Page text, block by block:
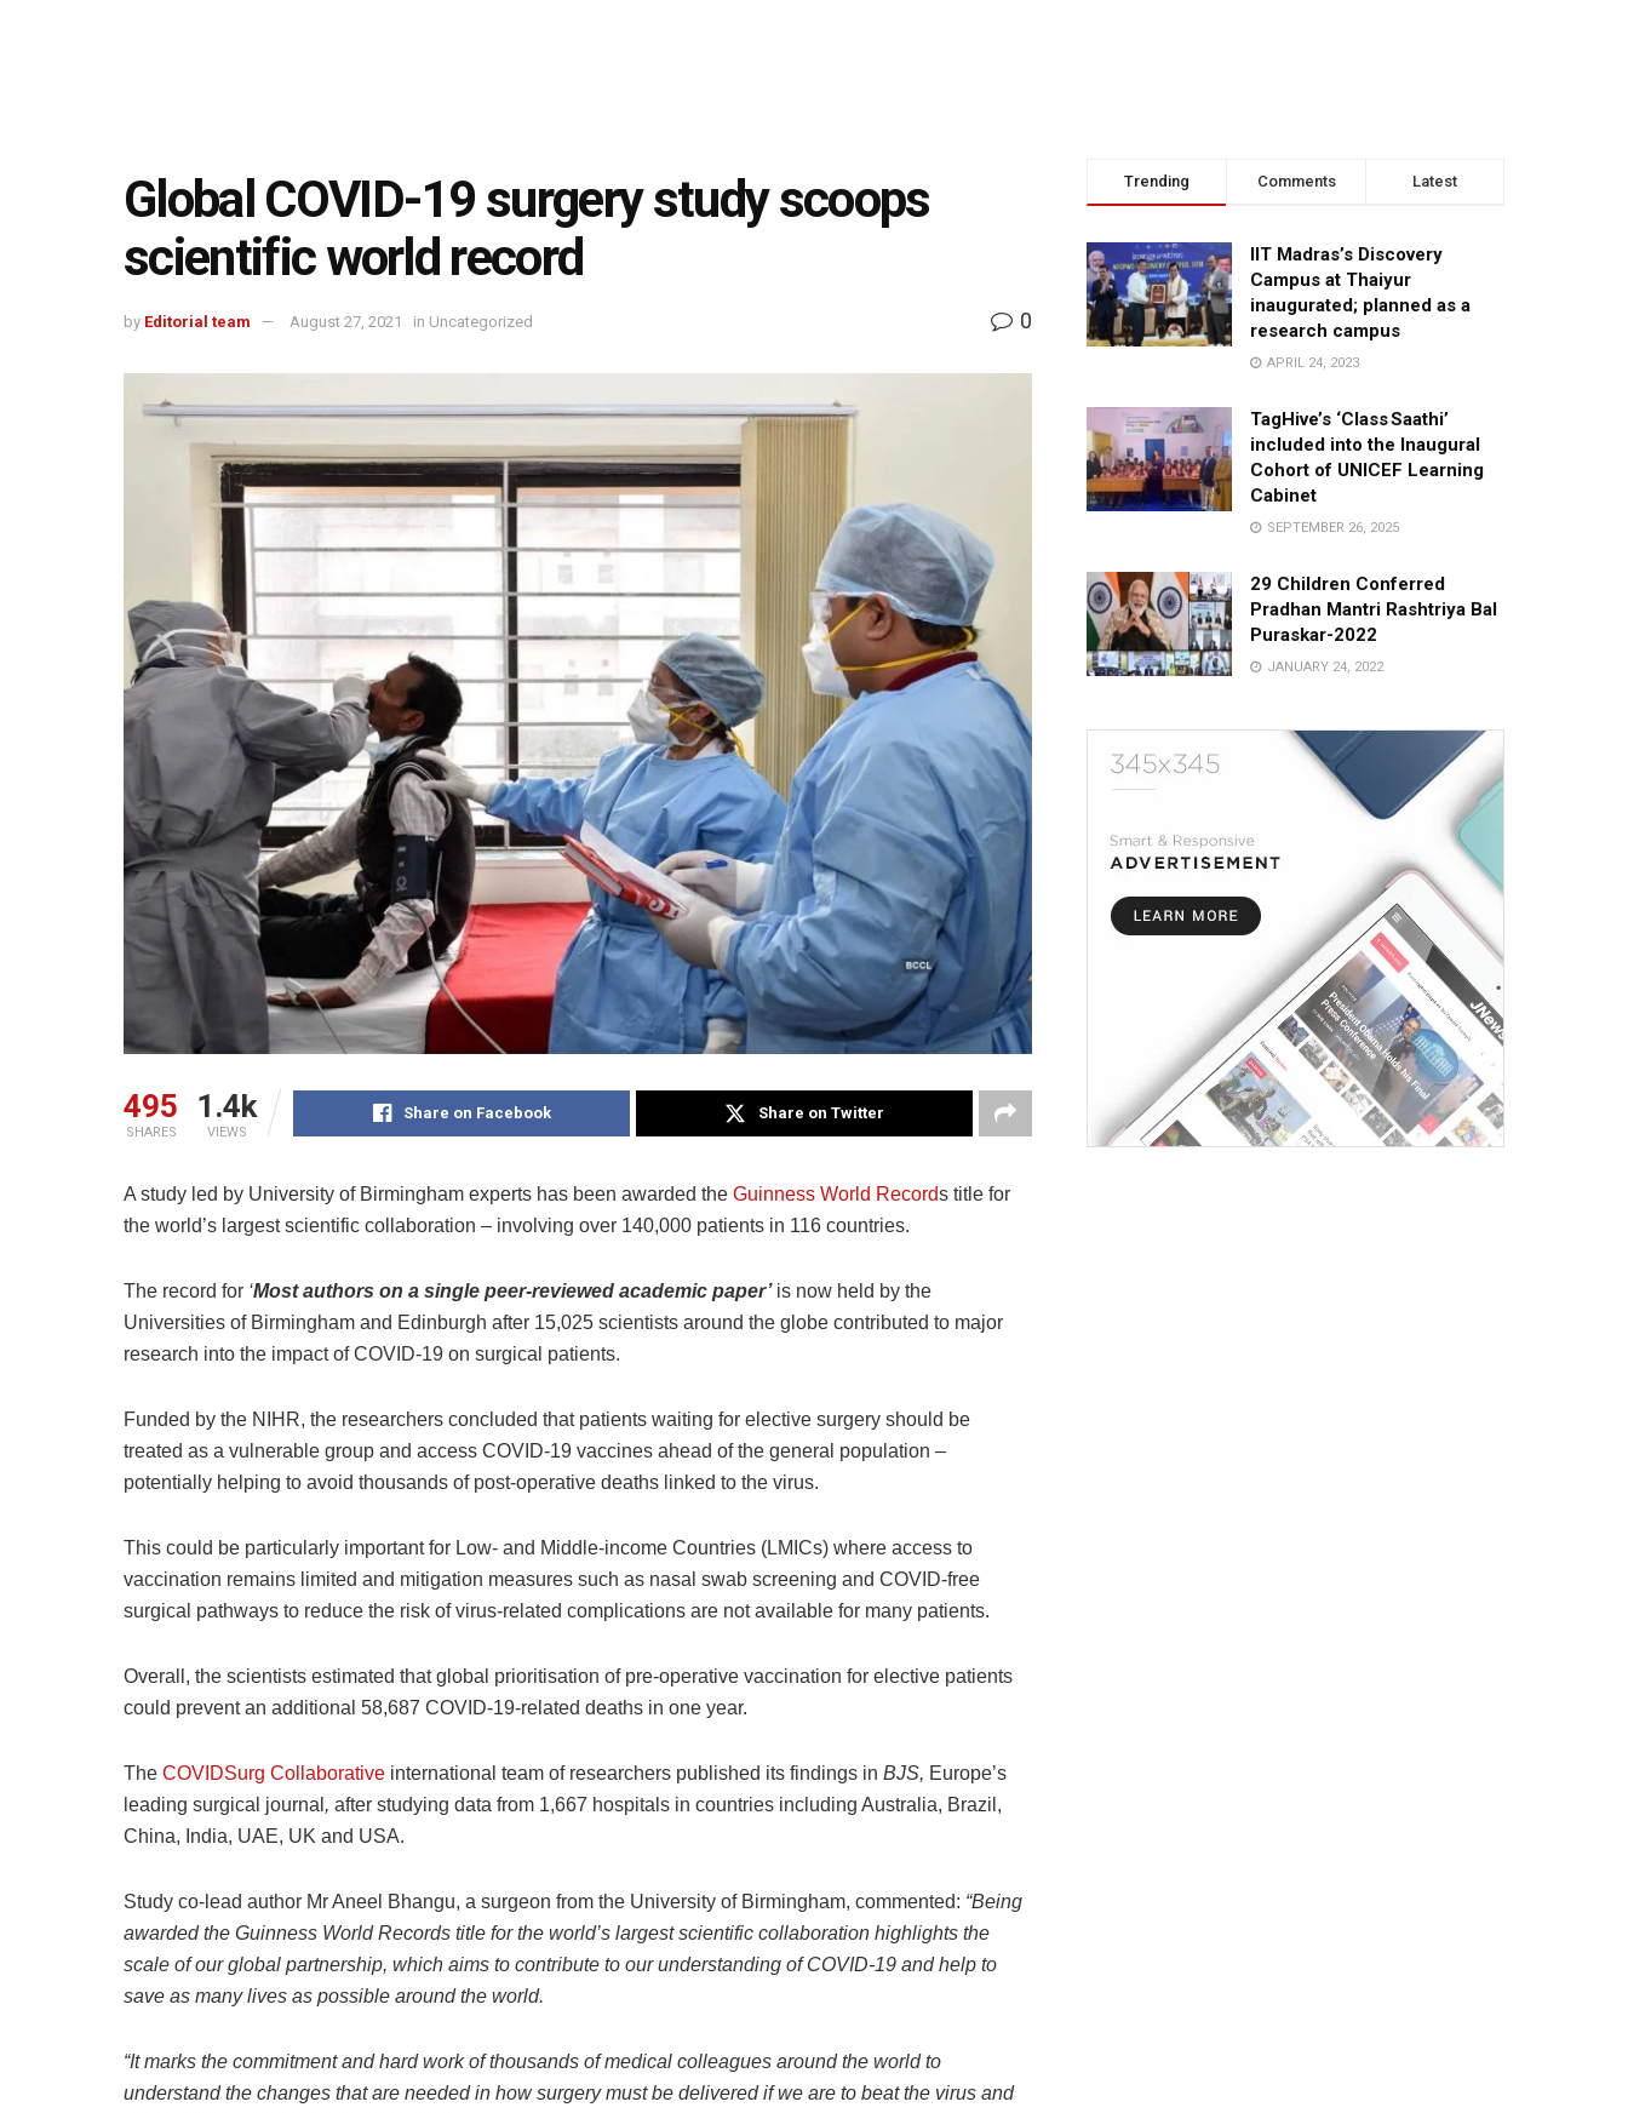
Global COVID-19 surgery study scoops
scientific world record
by Editorial team August 27, 2021 in Uncategorized 0
495
SHARES
1.4k
VIEWS
Share on Facebook Share on Twitter
A study led by University of Birmingham experts has been awarded the Guinness World Records title for
the world’s largest scientific collaboration – involving over 140,000 patients in 116 countries.
The record for ‘Most authors on a single peer-reviewed academic paper’is now held by the
Universities of Birmingham and Edinburgh after 15,025 scientists around the globe contributed to major
research into the impact of COVID-19 on surgical patients.
Funded by the NIHR, the researchers concluded that patients waiting for elective surgery should be
treated as a vulnerable group and access COVID-19 vaccines ahead of the general population –
potentially helping to avoid thousands of post-operative deaths linked to the virus.
This could be particularly important for Low- and Middle-income Countries (LMICs) where access to
vaccination remains limited and mitigation measures such as nasal swab screening and COVID-free
surgical pathways to reduce the risk of virus-related complications are not available for many patients.
Overall, the scientists estimated that global prioritisation of pre-operative vaccination for elective patients
could prevent an additional 58,687 COVID-19-related deaths in one year.
The COVIDSurg Collaborative international team of researchers published its findings in BJS, Europe’s
leading surgical journal , after studying data from 1,667 hospitals in countries including Australia, Brazil,
China, India, UAE, UK and USA.
Study co-lead author Mr Aneel Bhangu, a surgeon from the University of Birmingham, commented: “Being
awarded the Guinness World Records title for the world’s largest scientific collaboration highlights the
scale of our global partnership, which aims to contribute to our understanding of COVID-19 and help to
save as many lives as possible around the world.
“It marks the commitment and hard work of thousands of medical colleagues around the world to
understand the changes that are needed in howsurgery must be delivered if we are to beat the virus and
Trending Comments Latest
IIT Madras’s Discovery
Campus at Thaiyur
inaugurated; planned as a
research campus
APRIL 24, 2023
TagHive’s ‘Class Saathi’
included into the Inaugural
Cohort of UNICEF Learning
Cabinet
SEPTEMBER 26, 2025
29 Children Conferred
Pradhan Mantri Rashtriya Bal
Puraskar-2022
JANUARY 24, 2022